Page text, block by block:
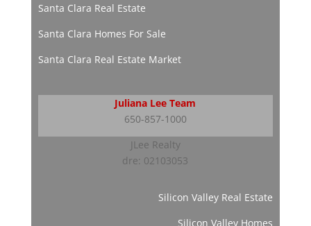
Santa Clara Real Estate
Santa Clara Homes For Sale
Santa Clara Real Estate Market
Juliana Lee Team
650-857-1000
JLee Realty
dre: 02103053
Silicon Valley Real Estate
Silicon Valley Homes